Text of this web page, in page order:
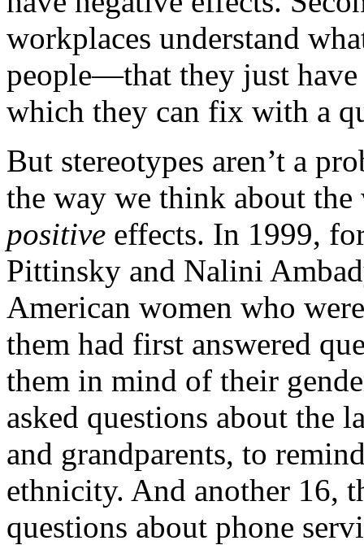
workplaces understand
people—that they just
which they can fix with a
But stereotypes aren’t a
the way we think about
positive effects. In 1999,
Pittinsky and Nalini
American women who
them had first answered
them in mind of their
asked questions about the
and grandparents, to
ethnicity. And another 16,
questions about phone